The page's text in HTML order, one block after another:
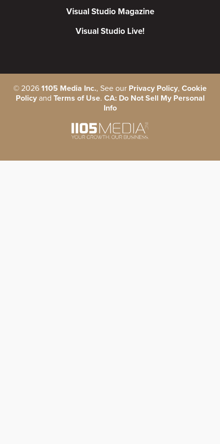
Visual Studio Magazine
Visual Studio Live!
© 2026 1105 Media Inc., See our Privacy Policy, Cookie
Policyand Terms of Use. CA: Do Not Sell My Personal
Info